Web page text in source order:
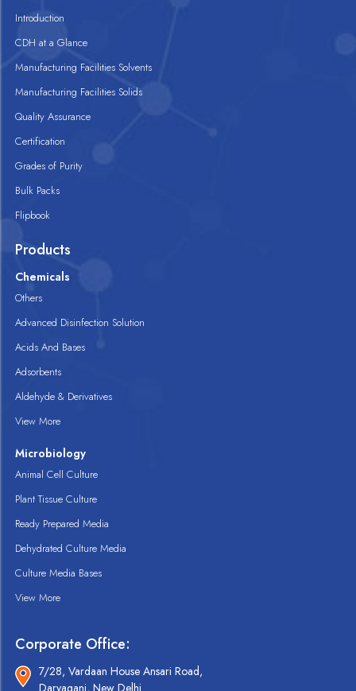
Introduction
CDH at a Glance
Manufacturing Facilities Solvents
Manufacturing Facilities Solids
Quality Assurance
Certification
Grades of Purity
Bulk Packs
Flipbook
Products
Chemicals
Others
Advanced Disinfection Solution
Acids And Bases
Adsorbents
Aldehyde & Derivatives
View More
Microbiology
Animal Cell Culture
Plant Tissue Culture
Ready Prepared Media
Dehydrated Culture Media
Culture Media Bases
View More
Corporate Office:
7/28, Vardaan House Ansari Road,
Daryaganj, New Delhi